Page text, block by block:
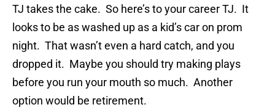
TJ takes the cake. So here’s to your career TJ. It
looks to be as washed up as a kid’s car on prom
night. That wasn’t even a hard catch, and you
dropped it. Maybe you should try making plays
before you run your mouth so much. Another
option would be retirement.